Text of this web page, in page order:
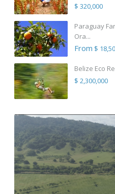
$ 320,000
Paraguay
Ora...
From $
Belize Eco
$ 2,300,000